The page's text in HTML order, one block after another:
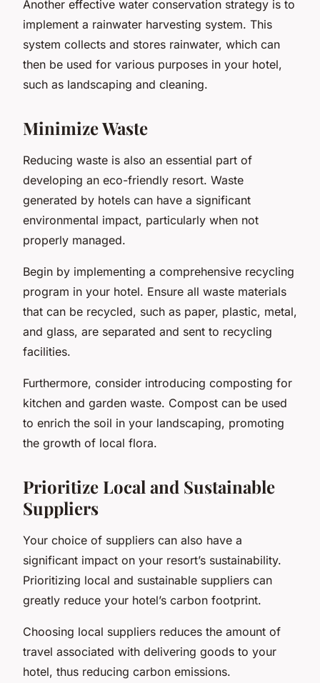
Another effective water conservation strategy is to
implement a rainwater harvesting system. This
system collects and stores rainwater, which can
then be used for various purposes in your hotel,
such as landscaping and cleaning.
Minimize Waste
Reducing waste is also an essential part of
developing an eco-friendly resort. Waste
generated by hotels can have a significant
environmental impact, particularly when not
properly managed.
Begin by implementing a comprehensive recycling
program in your hotel. Ensure all waste materials
that can be recycled, such as paper, plastic, metal,
and glass, are separated and sent to recycling
facilities.
Furthermore, consider introducing composting for
kitchen and garden waste. Compost can be used
to enrich the soil in your landscaping, promoting
the growth of local flora.
Prioritize Local and Sustainable
Suppliers
Your choice of suppliers can also have a
significant impact on your resort’s sustainability.
Prioritizing local and sustainable suppliers can
greatly reduce your hotel’s carbon footprint.
Choosing local suppliers reduces the amount of
travel associated with delivering goods to your
hotel, thus reducing carbon emissions.